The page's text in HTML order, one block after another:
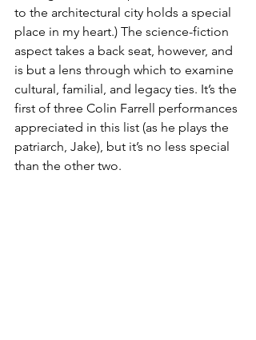
to the architectural city holds a special
place in my heart.) The science-fiction
aspect takes a back seat, however, and
is but a lens through which to examine
cultural, familial, and legacy ties. It’s the
first of three Colin Farrell performances
appreciated in this list (as he plays the
patriarch, Jake), but it’s no less special
than the other two.